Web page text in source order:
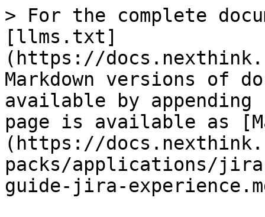
> For the complete
[llms.txt]
(https://
Markdown versions of
available by
page is available as
(https://
packs/applications/
guide-jira-